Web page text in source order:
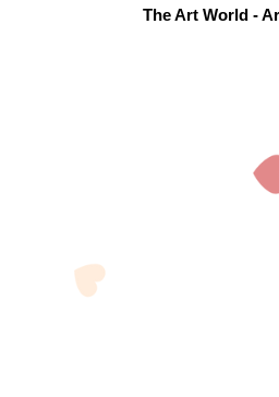
The Art World -